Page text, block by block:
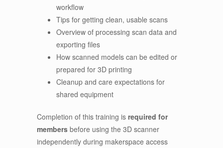
workflow
Tips for getting clean, usable scans
Overview of processing scan data and
exporting files
How scanned models can be edited or
prepared for 3D printing
Cleanup and care expectations for
shared equipment
Completion of this training is required for
members before using the 3D scanner
independently during makerspace access